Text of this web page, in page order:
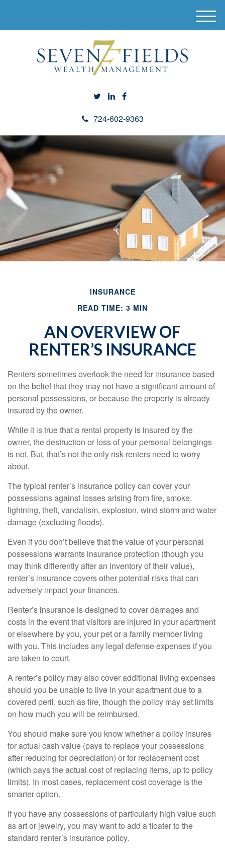
724-602-9363
M
e
INSURANCE
READ TIME: 3 MIN
AN OVERVIEW OF
RENTER’S INSURANCE
Renters sometimes overlook the need for insurance based
on the belief that they may not have a significant amount of
personal possessions, or because the property is already
insured by the owner.
While it is true that a rental property is insured by the
owner, the destruction or loss of your personal belongings
is not. But, that’s not the only risk renters need to worry
about.
The typical renter’s insurance policy can cover your
possessions against losses arising from fire, smoke,
lightning, theft, vandalism, explosion, wind storm and water
damage (excluding floods).
Even if you don’t believe that the value of your personal
possessions warrants insurance protection (though you
may think differently after an inventory of their value),
renter’s insurance covers other potential risks that can
adversely impact your finances.
Renter’s insurance is designed to cover damages and
costs in the event that visitors are injured in your apartment
or elsewhere by you, your pet or a family member living
with you. This includes any legal defense expenses if you
are taken to court.
A renter’s policy may also cover additional living expenses
should you be unable to live in your apartment due to a
covered peril, such as fire, though the policy may set limits
on how much you will be reimbursed.
You should make sure you know whether a policy insures
for actual cash value (pays to replace your possessions
after reducing for depreciation) or for replacement cost
(which pays the actual cost of replacing items, up to policy
limits). In most cases, replacement cost coverage is the
smarter option.
If you have any possessions of particularly high value such
as art or jewelry, you may want to add a floater to the
standard renter’s insurance policy.